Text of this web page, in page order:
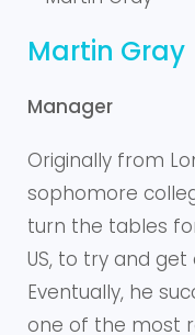
Martin Gray
Manager
Originally from
sophomore
turn the tables
US, to try and get
Eventually, he
one of the most